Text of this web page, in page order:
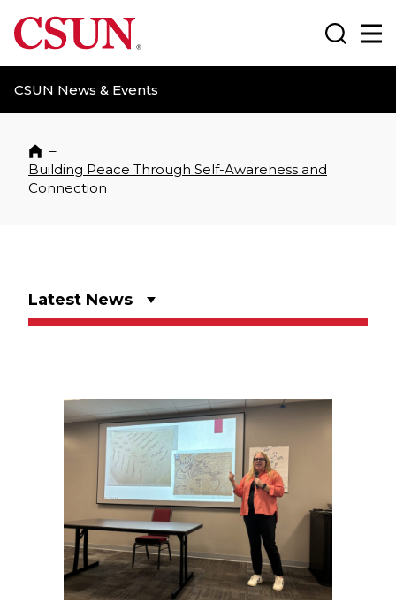
CSUN California State University Northridge
CSUN News & Events
Search
Home
–
Building Peace Through Self-Awareness and
Connection
Latest News